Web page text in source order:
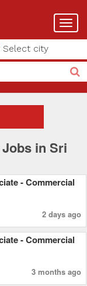
Select city
in Sri
- Commercial
2 days ago
- Commercial
3 months ago